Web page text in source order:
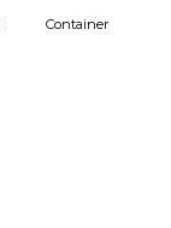
Container